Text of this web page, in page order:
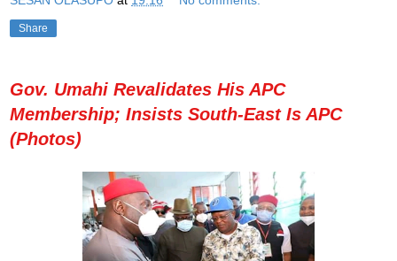
Share
Gov. Umahi Revalidates His APC
Membership; Insists South-East Is APC
(Photos)